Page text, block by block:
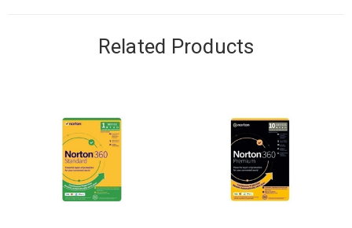
Related Products